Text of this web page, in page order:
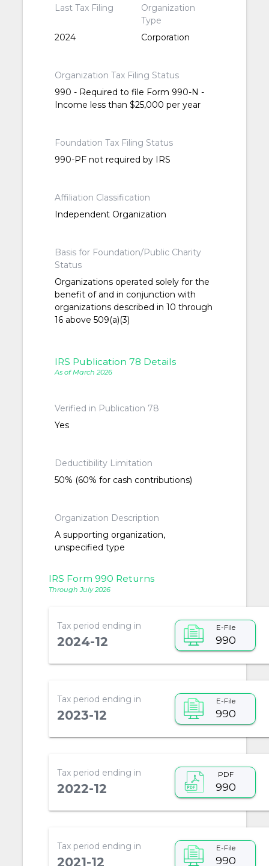
Last Tax Filing
2024
Organization
Type
Corporation
Organization Tax Filing Status
990 - Required to file Form 990-N -
Income less than $25,000 per year
Foundation Tax Filing Status
990-PF not required by IRS
Affiliation Classification
Independent Organization
Basis for Foundation/Public Charity
Status
Organizations operated solely for the
benefit of and in conjunction with
organizations described in 10 through
16 above 509(a)(3)
IRS Publication 78 Details
As of March 2026
Verified in Publication 78
Yes
Deductibility Limitation
50% (60% for cash contributions)
Organization Description
A supporting organization,
unspecified type
IRS Form 990 Returns
Through July 2026
Tax period ending in
2024-12
E-File
990
Tax period ending in
2023-12
E-File
990
Tax period ending in
2022-12
PDF
990
Tax period ending in
2021-12
E-File
990